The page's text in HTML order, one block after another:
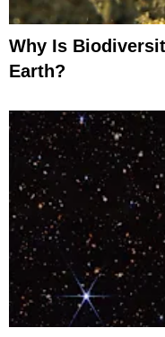
Why Is
Earth?